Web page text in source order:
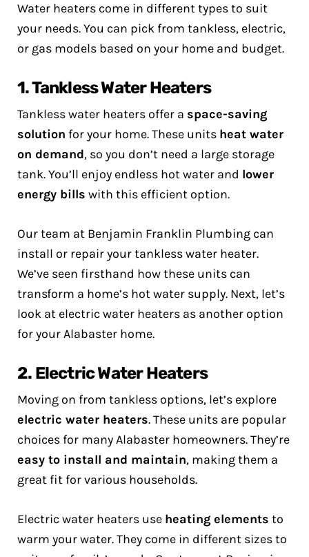
Water heaters come in different types to suit
your needs. You can pick from tankless, electric,
or gas models based on your home and budget.
1. Tankless Water Heaters
Tankless water heaters offer a space-saving
solution for your home. These units heat water
on demand, so you don’t need a large storage
tank. You’ll enjoy endless hot water and lower
energy bills with this efficient option.
Our team at Benjamin Franklin Plumbing can
install or repair your tankless water heater.
We’ve seen firsthand how these units can
transform a home’s hot water supply. Next, let’s
look at electric water heaters as another option
for your Alabaster home.
2. Electric Water Heaters
Moving on from tankless options, let’s explore
electric water heaters. These units are popular
choices for many Alabaster homeowners. They’re
easy to install and maintain, making them a
great fit for various households.
Electric water heaters use heating elements to
warm your water. They come in different sizes to